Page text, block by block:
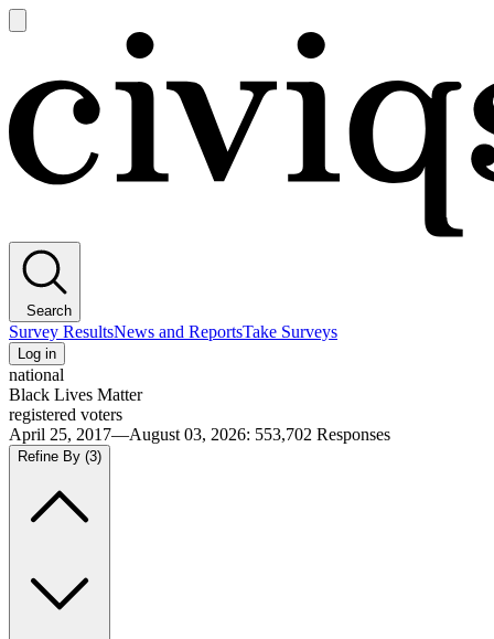
main
Search
Survey ResultsNews and ReportsTake Surveys
Log in
national
Black Lives Matter
registered voters
April 25, 2017—August 03, 2026: 553,702 Responses
Refine By (3)